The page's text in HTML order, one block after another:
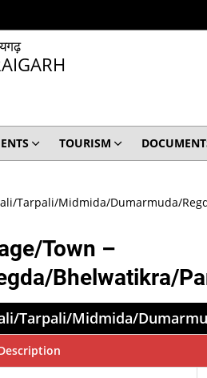
TOURISM
Tarpali/Midmida/Dumarmuda/
Town –
Bhelwatikra/
Tarpali/Midmida/